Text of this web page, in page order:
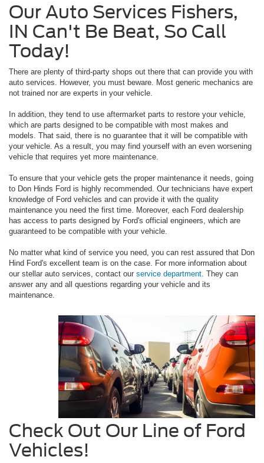
Our Auto Services Fishers,
IN Can't Be Beat, So Call
Today!
There are plenty of third-party shops out there that can provide you with
auto services. However, you must beware. Most generic mechanics are
not trained nor are experts in your vehicle.
In addition, they tend to use aftermarket parts to restore your vehicle,
which are parts designed to be compatible with most makes and
models. That said, there is no guarantee that it will be compatible with
your vehicle. As a result, you may find yourself with an even worsening
vehicle that requires yet more maintenance.
To ensure that your vehicle gets the proper maintenance it needs, going
to Don Hinds Ford is highly recommended. Our technicians have expert
knowledge of Ford vehicles and can provide it with the quality
maintenance you need the first time. Moreover, each Ford dealership
has access to parts designed by Ford's official engineers, which are
guaranteed to be compatible with your vehicle.
No matter what kind of service you need, you can rest assured that Don
Hind Ford's excellent team is on the case. For more information about
our stellar auto services, contact our service department . They can
answer any and all questions regarding your vehicle and its
maintenance.
Check Out Our Line of Ford
Vehicles!